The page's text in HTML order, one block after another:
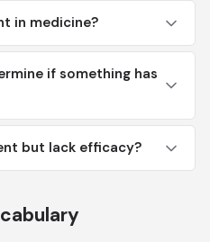
in medicine?
if something has
but lack efficacy?